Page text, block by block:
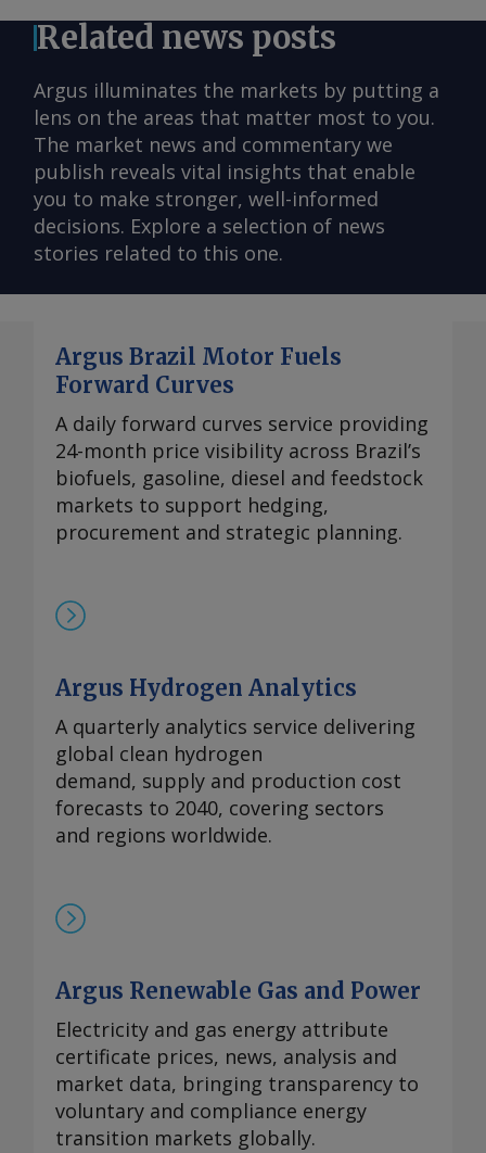
Related news posts
Argus illuminates the markets by putting a
lens on the areas that matter most to you.
The market news and commentary we
publish reveals vital insights that enable
you to make stronger, well-informed
decisions. Explore a selection of news
stories related to this one.
Argus Brazil Motor Fuels
Forward Curves
A daily forward curves service providing
24-month price visibility across Brazil’s
biofuels, gasoline, diesel and feedstock
markets to support hedging,
procurement and strategic planning.
Argus Hydrogen Analytics
A quarterly analytics service delivering
global clean hydrogen
demand, supply and production cost
forecasts to 2040, covering sectors
and regions worldwide.
Argus Renewable Gas and Power
Electricity and gas energy attribute
certificate prices, news, analysis and
market data, bringing transparency to
voluntary and compliance energy
transition markets globally.